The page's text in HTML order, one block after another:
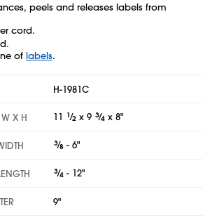
peels and releases labels from
cord.
of labels.
H-1981C
X H 11 1⁄2 x 9 3⁄4 x 8"
3⁄8 - 6"
3⁄4 - 12"
9"